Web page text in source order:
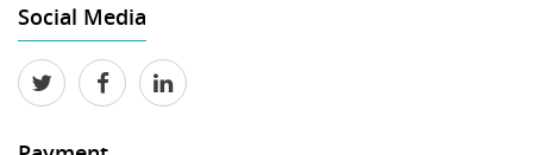
Social Media